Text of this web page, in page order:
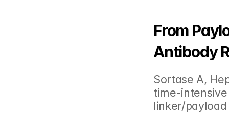
From
Antibody
Sortase A,
time-
linker/